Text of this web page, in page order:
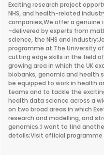
Exciting research project
NHS, and health-related
companies;We offer a genuine
–delivered by experts from
science, the NHS and
programme at The University
cutting edge skills in the field
growing area in which the UK
biobanks, genomic and health
be equipped to work in health
teams and to tackle the
health data science across a
on two broad areas in which
research and modelling, and
genomics.;I want to find
details;Visit official